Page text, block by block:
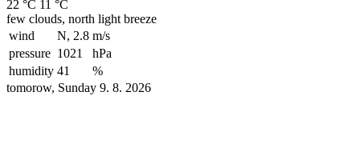
22 °C 11 °C
few clouds, north light breeze
wind
N, 2.8 m/s
pressure 1021
hPa
humidity 41
%
tomorow, Sunday 9. 8. 2026